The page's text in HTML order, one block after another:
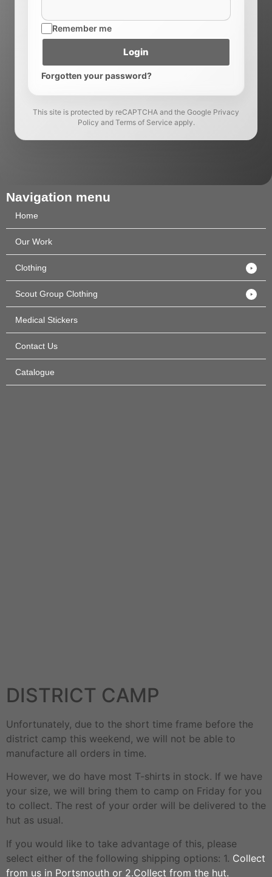
Remember me
Login
Forgotten your password?
This site is protected by reCAPTCHA and the Google Privacy
Policy and Terms of Service apply.
Navigation menu
Home
Our Work
Clothing
Scout Group Clothing
Medical Stickers
Contact Us
Catalogue
DISTRICT CAMP
Unfortunately, due to the short time frame before the
district camp this weekend, we will not be able to
manufacture all orders in time.
However, we do have most T-shirts in stock. If we have
your size, we will bring them to camp on Friday for you
to collect. The rest of your order will be delivered to the
hut as usual.
If you would like to take advantage of this, please
select either of the following shipping options: 1. Collect
from us in Portsmouth or 2.Collect from the hut.